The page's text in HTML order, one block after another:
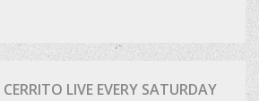
LIVE EVERY SATURDAY